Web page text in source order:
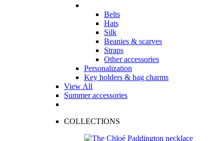
Belts
Hats
Silk
Beanies & scarves
Straps
Other accessories
Personalization
Key holders & bag charms
View All
Summer accessories
COLLECTIONS